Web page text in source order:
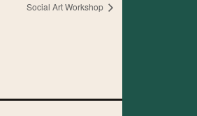
Social Art Workshop